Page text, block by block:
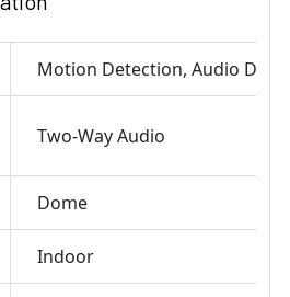
Motion Detection Audio
Two-Way Audio
Dome
Indoor